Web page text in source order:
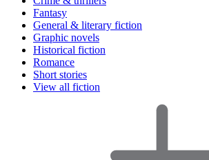
Fantasy
General & literary fiction
Graphic novels
Historical fiction
Romance
Short stories
View all fiction